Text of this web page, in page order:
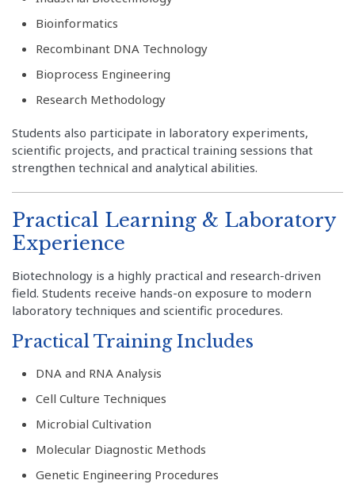
Bioinformatics
Recombinant DNA Technology
Bioprocess Engineering
Research Methodology
Students also participate in laboratory experiments,
scientific projects, and practical training sessions that
strengthen technical and analytical abilities.
Practical Learning & Laboratory
Experience
Biotechnology is a highly practical and research-driven
field. Students receive hands-on exposure to modern
laboratory techniques and scientific procedures.
Practical Training Includes
DNA and RNA Analysis
Cell Culture Techniques
Microbial Cultivation
Molecular Diagnostic Methods
Genetic Engineering Procedures